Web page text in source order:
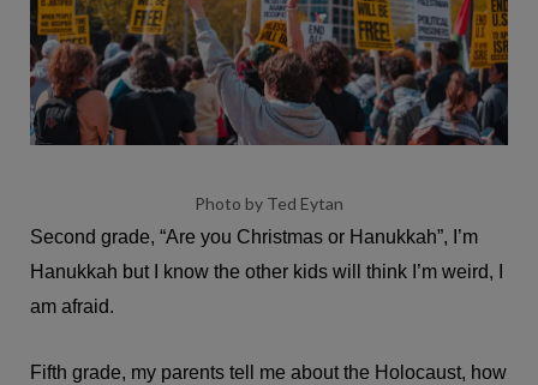
Photo by Ted Eytan
Second grade, “Are you Christmas or Hanukkah”, I’m
Hanukkah but I know the other kids will think I’m weird, I
am afraid.
Fifth grade, my parents tell me about the Holocaust, how